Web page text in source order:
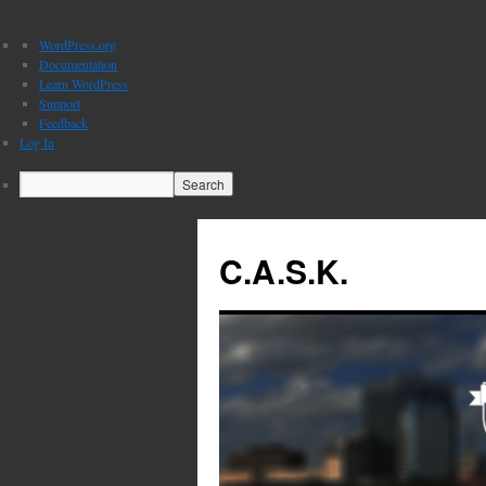
About
WordPress
WordPress.org
Documentation
Learn WordPress
Support
Feedback
Log In
Search
C.A.S.K.